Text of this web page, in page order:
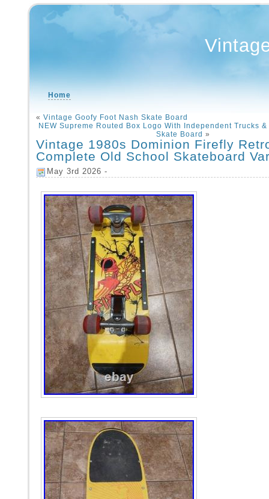
Home
« Vintage Goofy Foot Nash Skate Board
NEW Supreme Routed Box Logo With Independent Trucks
Skate Board »
Vintage 1980s Dominion Firefly
Complete Old School Skateboard
May 3rd 2026 -